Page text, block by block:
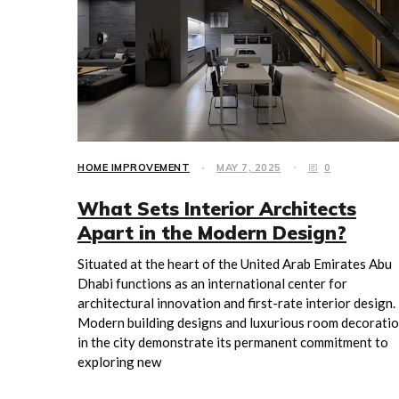
HOME IMPROVEMENT MAY 7, 2025 0
What Sets Interior Architects
Apart in the Modern Design?
Situated at the heart of the United Arab Emirates Abu
Dhabi functions as an international center for
architectural innovation and first-rate interior design.
Modern building designs and luxurious room
in the city demonstrate its permanent commitment to
exploring new